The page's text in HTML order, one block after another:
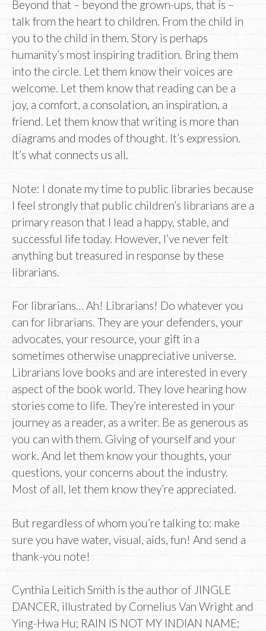
Beyond that – beyond the grown-ups, that is –
talk from the heart to children. From the child in
you to the child in them. Story is perhaps
humanity’s most inspiring tradition. Bring them
into the circle. Let them know their voices are
welcome. Let them know that reading can be a
joy, a comfort, a consolation, an inspiration, a
friend. Let them know that writing is more than
diagrams and modes of thought. It’s expression.
It’s what connects us all.
Note: I donate my time to public libraries because
I feel strongly that public children’s librarians are a
primary reason that I lead a happy, stable, and
successful life today. However, I’ve never felt
anything but treasured in response by these
librarians.
For librarians… Ah! Librarians! Do whatever you
can for librarians. They are your defenders, your
advocates, your resource, your gift in a
sometimes otherwise unappreciative universe.
Librarians love books and are interested in every
aspect of the book world. They love hearing how
stories come to life. They’re interested in your
journey as a reader, as a writer. Be as generous as
you can with them. Giving of yourself and your
work. And let them know your thoughts, your
questions, your concerns about the industry.
Most of all, let them know they’re appreciated.
But regardless of whom you’re talking to: make
sure you have water, visual, aids, fun! And send a
thank-you note!
Cynthia Leitich Smith is the author of JINGLE
DANCER, illustrated by Cornelius Van Wright and
Ying-Hwa Hu; RAIN IS NOT MY INDIAN NAME;